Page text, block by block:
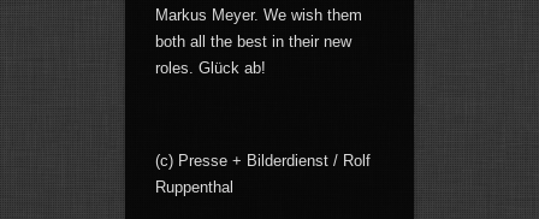
Markus Meyer. We wish them
both all the best in their new
roles. Glück ab!
(c) Presse + Bilderdienst / Rolf
Ruppenthal